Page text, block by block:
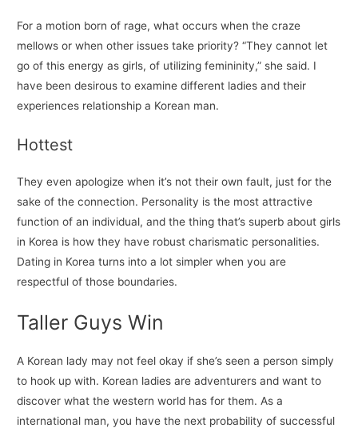
For a motion born of rage, what occurs when the craze
mellows or when other issues take priority? “They cannot let
go of this energy as girls, of utilizing femininity,” she said. I
have been desirous to examine different ladies and their
experiences relationship a Korean man.
Hottest
They even apologize when it’s not their own fault, just for the
sake of the connection. Personality is the most attractive
function of an individual, and the thing that’s superb about girls
in Korea is how they have robust charismatic personalities.
Dating in Korea turns into a lot simpler when you are
respectful of those boundaries.
Taller Guys Win
A Korean lady may not feel okay if she’s seen a person simply
to hook up with. Korean ladies are adventurers and want to
discover what the western world has for them. As a
international man, you have the next probability of successful